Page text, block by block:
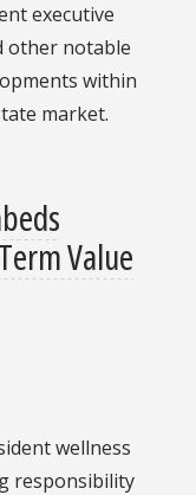
executive
other notable
within
market.
Value
wellness
responsibility